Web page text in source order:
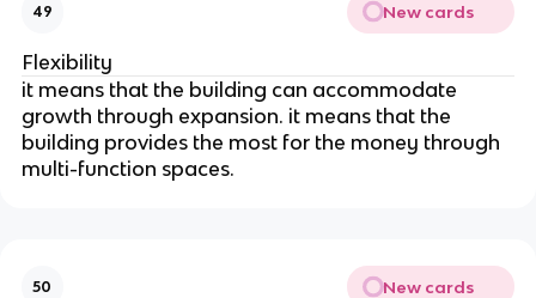
49 New cards
Flexibility
it means that the building can accommodate
growth through expansion. it means that the
building provides the most for the money through
multi-function spaces.
50 New cards